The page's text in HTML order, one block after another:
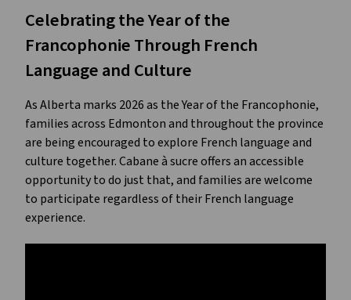
Celebrating the Year of the
Francophonie Through French
Language and Culture
As Alberta marks 2026 as the Year of the Francophonie,
families across Edmonton and throughout the province
are being encouraged to explore French language and
culture together. Cabane à sucre offers an accessible
opportunity to do just that, and families are welcome
to participate regardless of their French language
experience.